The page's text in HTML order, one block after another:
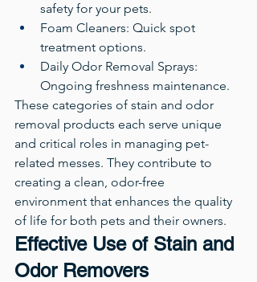
safety for your pets.
Foam Cleaners: Quick spot
treatment options.
Daily Odor Removal Sprays:
Ongoing freshness maintenance.
These categories of stain and odor
removal products each serve unique
and critical roles in managing pet-
related messes. They contribute to
creating a clean, odor-free
environment that enhances the quality
of life for both pets and their owners.
Effective Use of Stain and
Odor Removers